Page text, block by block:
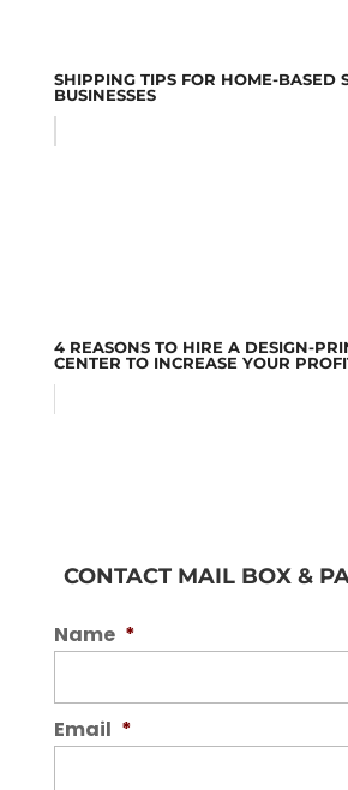
SHIPPING TIPS FOR HOME-BASED
BUSINESSES
4 REASONS TO HIRE A DESIGN-
CENTER TO INCREASE YOUR
CONTACT MAIL BOX &
Name *
Email *